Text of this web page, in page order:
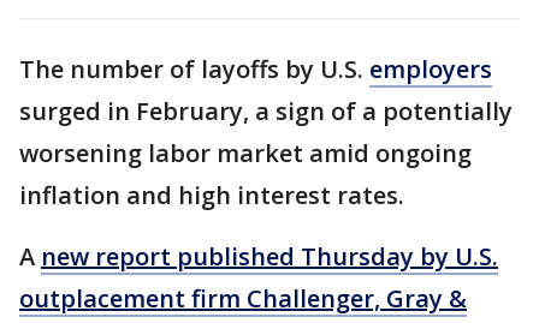
The number of layoffs by U.S. employers
surged in February, a sign of a potentially
worsening labor market amid ongoing
inflation and high interest rates.
A new report published Thursday by U.S.
outplacement firm Challenger, Gray &